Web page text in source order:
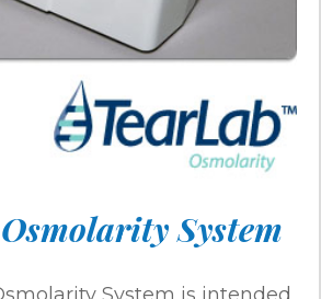
System
System is intended